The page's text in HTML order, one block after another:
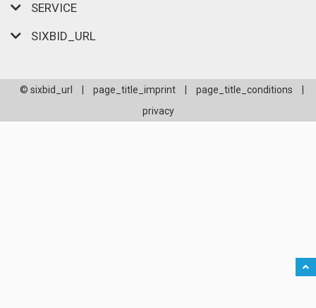
SERVICE
SIXBID_URL
© sixbid_url page_title_imprint page_title_conditions
privacy